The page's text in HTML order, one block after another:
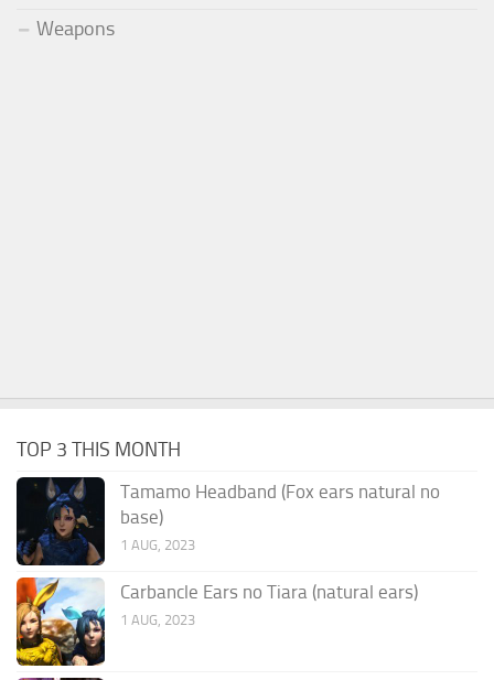
Weapons
TOP 3 THIS MONTH
Tamamo Headband (Fox ears natural no
base)
1 AUG, 2023
Carbancle Ears no Tiara (natural ears)
1 AUG, 2023